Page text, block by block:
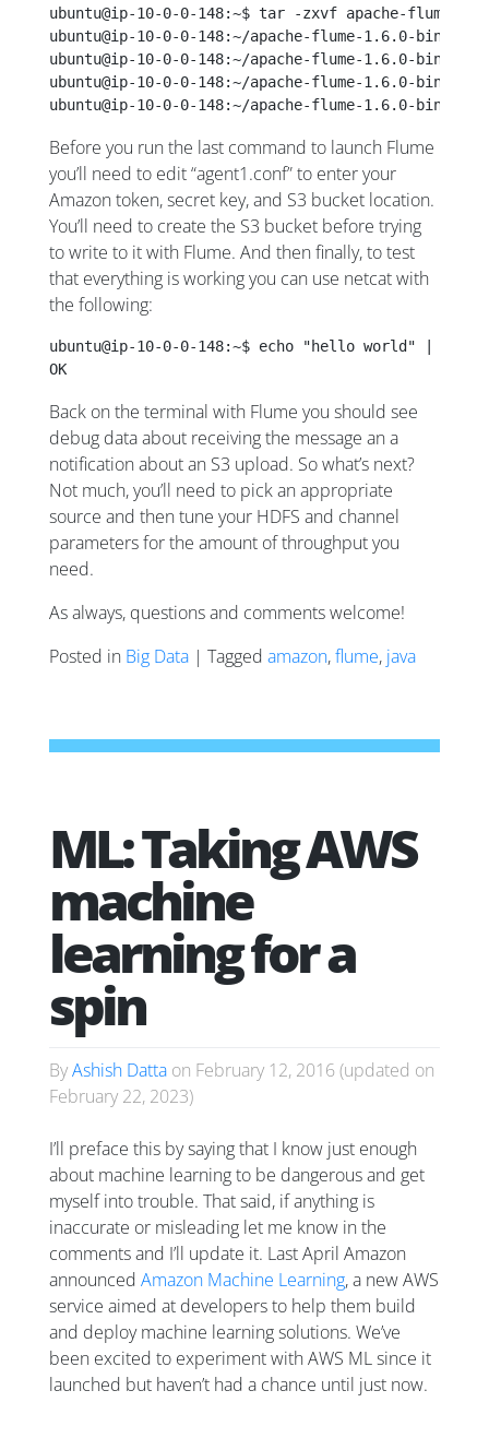
ubuntu@ip-10-0-0-148:~$ tar -zxvf apache-flume-
ubuntu@ip-10-0-0-148:~/apache-flume-1.6.0-bin$
ubuntu@ip-10-0-0-148:~/apache-flume-1.6.0-bin$
ubuntu@ip-10-0-0-148:~/apache-flume-1.6.0-bin$
ubuntu@ip-10-0-0-148:~/apache-flume-1.6.0-bin$
Before you run the last command to launch Flume
you’ll need to edit “agent1.conf” to enter your
Amazon token, secret key, and S3 bucket location.
You’ll need to create the S3 bucket before trying
to write to it with Flume. And then finally, to test
that everything is working you can use netcat with
the following:
ubuntu@ip-10-0-0-148:~$ echo "hello world" | nc
OK
Back on the terminal with Flume you should see
debug data about receiving the message an a
notification about an S3 upload. So what’s next?
Not much, you’ll need to pick an appropriate
source and then tune your HDFS and channel
parameters for the amount of throughput you
need.
As always, questions and comments welcome!
Posted in Big Data | Tagged amazon,flume, java
ML: Taking AWS
machine
learning for a
spin
ByAshish Datta on February 12, 2016(updated on
February 22, 2023)
I’ll preface this by saying that I know just enough
about machine learning to be dangerous and get
myself into trouble. That said, if anything is
inaccurate or misleading let me know in the
comments and I’ll update it. Last April Amazon
announced Amazon Machine Learning, a new AWS
service aimed at developers to help them build
and deploy machine learning solutions. We’ve
been excited to experiment with AWS ML since it
launched but haven’t had a chance until just now.